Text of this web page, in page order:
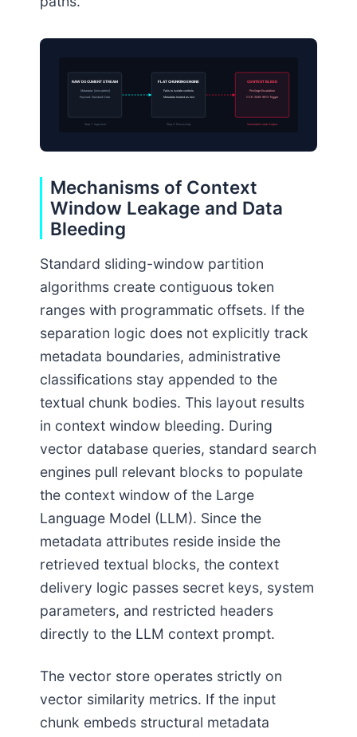
RAW DOCUMENT STREAM
Metadata: [role=admin]
Payload: Standard Data
FLAT CHUNKING ENGINE
Fails to isolate controls
Metadata treated as text
CONTEXT BLEED
Privilege Escalation
CVE-2026-9912 Trigger
Step 1: Ingestion Step 2: Processing Vulnerable Leak Output
Mechanisms of Context
Window Leakage and Data
Bleeding
Standard sliding-window partition
algorithms create contiguous token
ranges with programmatic offsets. If the
separation logic does not explicitly track
metadata boundaries, administrative
classifications stay appended to the
textual chunk bodies. This layout results
in context window bleeding. During
vector database queries, standard search
engines pull relevant blocks to populate
the context window of the Large
Language Model (LLM). Since the
metadata attributes reside inside the
retrieved textual blocks, the context
delivery logic passes secret keys, system
parameters, and restricted headers
directly to the LLM context prompt.
The vector store operates strictly on
vector similarity metrics. If the input
chunk embeds structural metadata